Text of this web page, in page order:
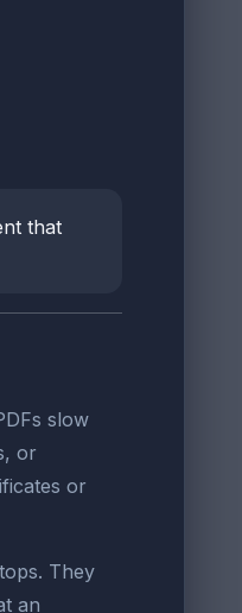
that
slow
or
or
They
an